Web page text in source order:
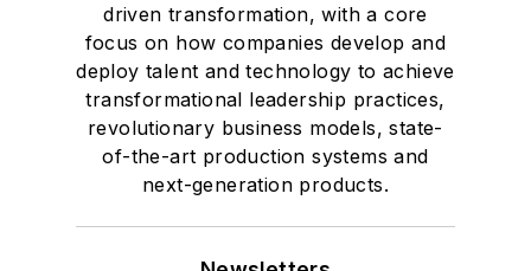
driven transformation, with a core
focus on how companies develop and
deploy talent and technology to achieve
transformational leadership practices,
revolutionary business models, state-
of-the-art production systems and
next-generation products.